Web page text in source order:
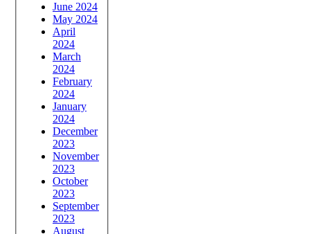
June 2024
May 2024
April
2024
March
2024
February
2024
January
2024
December
2023
November
2023
October
2023
September
2023
August